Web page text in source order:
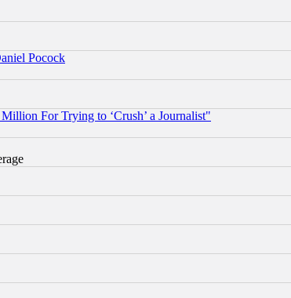
Pocock
For Trying to ‘Crush’ a Journalist"